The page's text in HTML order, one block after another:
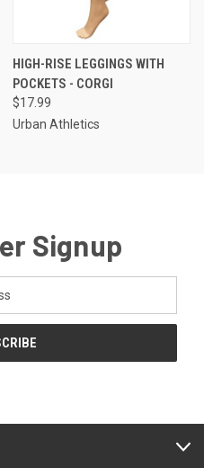
HIGH-RISE LEGGINGS WITH
POCKETS - CORGI
$17.99
Urban Athletics
Signup